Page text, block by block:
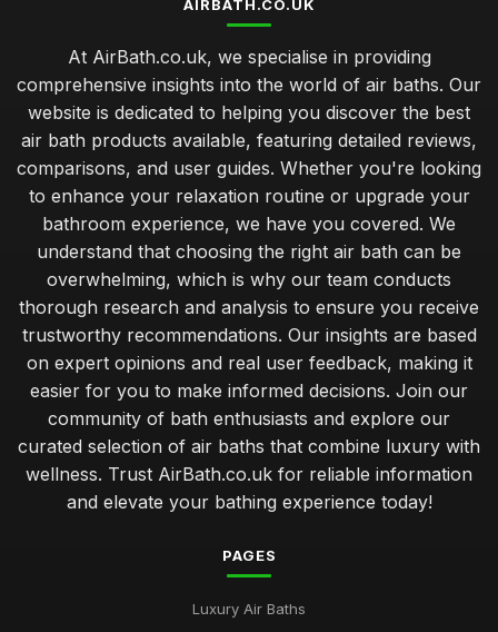
AIRBATH.CO.UK
At AirBath.co.uk, we specialise in providing
comprehensive insights into the world of air baths. Our
website is dedicated to helping you discover the best
air bath products available, featuring detailed reviews,
comparisons, and user guides. Whether you're looking
to enhance your relaxation routine or upgrade your
bathroom experience, we have you covered. We
understand that choosing the right air bath can be
overwhelming, which is why our team conducts
thorough research and analysis to ensure you receive
trustworthy recommendations. Our insights are based
on expert opinions and real user feedback, making it
easier for you to make informed decisions. Join our
community of bath enthusiasts and explore our
curated selection of air baths that combine luxury with
wellness. Trust AirBath.co.uk for reliable information
and elevate your bathing experience today!
PAGES
Luxury Air Baths